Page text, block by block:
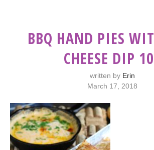
BBQ HAND PIES
CHEESE DIP
written by Erin
March 17, 2018